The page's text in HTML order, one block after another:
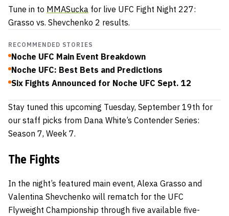
Tune in to MMASucka for live UFC Fight Night 227:
Grasso vs. Shevchenko 2 results.
RECOMMENDED STORIES
Noche UFC Main Event Breakdown
Noche UFC: Best Bets and Predictions
Six Fights Announced for Noche UFC Sept. 12
Stay tuned this upcoming Tuesday, September 19th for
our staff picks from Dana White’s Contender Series:
Season 7, Week 7.
The Fights
In the night’s featured main event, Alexa Grasso and
Valentina Shevchenko will rematch for the UFC
Flyweight Championship through five available five-